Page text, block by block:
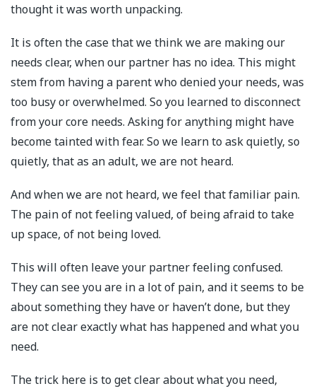
thought it was worth unpacking.
It is often the case that we think we are making our
needs clear, when our partner has no idea. This might
stem from having a parent who denied your needs, was
too busy or overwhelmed. So you learned to disconnect
from your core needs. Asking for anything might have
become tainted with fear. So we learn to ask quietly, so
quietly, that as an adult, we are not heard.
And when we are not heard, we feel that familiar pain.
The pain of not feeling valued, of being afraid to take
up space, of not being loved.
This will often leave your partner feeling confused.
They can see you are in a lot of pain, and it seems to be
about something they have or haven’t done, but they
are not clear exactly what has happened and what you
need.
The trick here is to get clear about what you need,